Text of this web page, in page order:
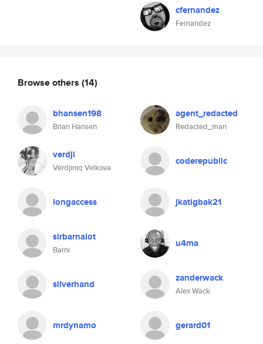
cfernandez
Fernandez
Browse others (14)
bhansen198
Brian Hansen
agent_redacted
Redacted_man
verdji
Verdjiniq Velkova
coderepublic
longaccess jkatigbak21
sirbarnalot
Barni
u4ma
silverhand zanderwack
Alex Wack
mrdynamo gerard01